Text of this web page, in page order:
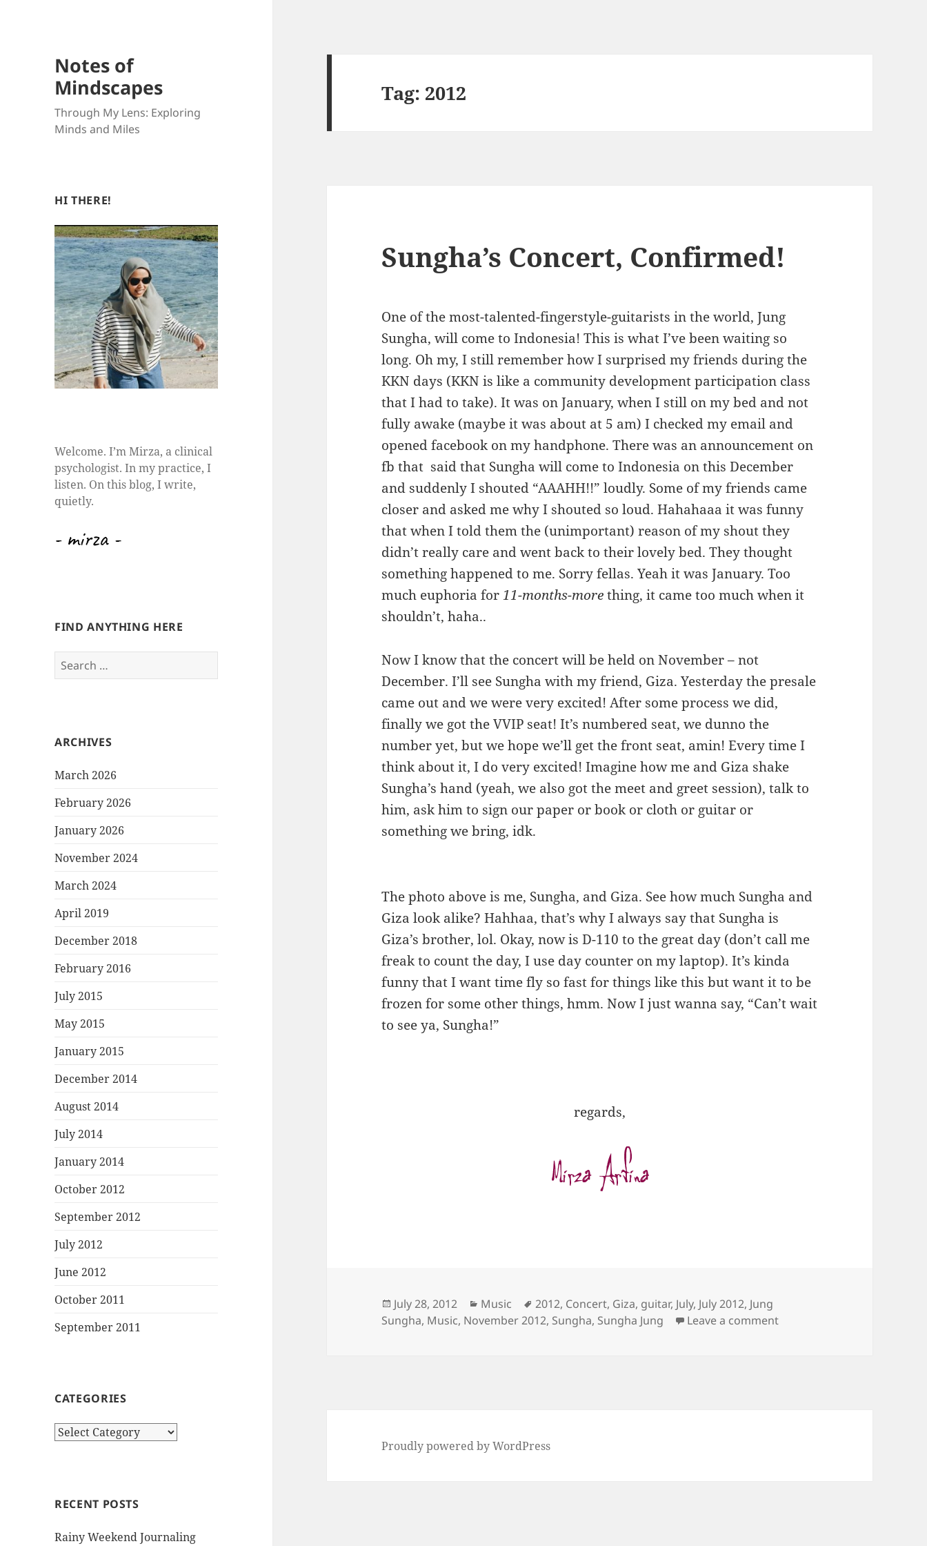
Notes of
Mindscapes
Through My Lens: Exploring
Minds and Miles
HI THERE!
Welcome. I’m Mirza, a clinical
psychologist. In my practice, I
listen. On this blog, I write,
quietly.
FIND ANYTHING HERE
Search
for:
ARCHIVES
March 2026
February 2026
January 2026
November 2024
March 2024
April 2019
December 2018
February 2016
July 2015
May 2015
January 2015
December 2014
August 2014
July 2014
January 2014
October 2012
September 2012
July 2012
June 2012
October 2011
September 2011
CATEGORIES
Categories
RECENT POSTS
Rainy Weekend Journaling
Tag: 2012
Sungha’s Concert, Confirmed!
One of the most-talented-fingerstyle-guitarists in the world, Jung
Sungha, will come to Indonesia! This is what I’ve been waiting so
long. Oh my, I still remember how I surprised my friends during the
KKN days (KKN is like a community development participation class
that I had to take). It was on January, when I still on my bed and not
fully awake (maybe it was about at 5 am) I checked my email and
opened facebook on my handphone. There was an announcement on
fb that said that Sungha will come to Indonesia on this December
and suddenly I shouted “AAAHH!!” loudly. Some of my friends came
closer and asked me why I shouted so loud. Hahahaaa it was funny
that when I told them the (unimportant) reason of my shout they
didn’t really care and went back to their lovely bed. They thought
something happened to me. Sorry fellas. Yeah it was January. Too
much euphoria for11-months-morething, it came too much when it
shouldn’t, haha..
Now I know that the concert will be held on November – not
December. I’ll see Sungha with my friend, Giza. Yesterday the presale
came out and we were very excited! After some process we did,
finally we got the VVIP seat! It’s numbered seat, we dunno the
number yet, but we hope we’ll get the front seat, amin! Every time I
think about it, I do very excited! Imagine how me and Giza shake
Sungha’s hand (yeah, we also got the meet and greet session), talk to
him, ask him to sign our paper or book or cloth or guitar or
something we bring, idk.
The photo above is me, Sungha, and Giza. See how much Sungha and
Giza look alike? Hahhaa, that’s why I always say that Sungha is
Giza’s brother, lol. Okay, now is D-110 to the great day (don’t call me
freak to count the day, I use day counter on my laptop). It’s kinda
funny that I want time fly so fast for things like this but want it to be
frozen for some other things, hmm. Now I just wanna say, “Can’t wait
to see ya, Sungha!”
regards,
Posted
on
July 28, 2012 Categories
Music Tags
2012, Concert, Giza, guitar, July, July 2012, Jung
Sungha, Music, November 2012, Sungha, Sungha Jung Leave a commenton Sungha’s Concert,
Proudly powered by WordPress